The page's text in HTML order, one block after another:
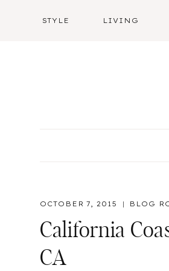
STYLE LIVING
OCTOBER 7, 2015 BLOG
California
CA